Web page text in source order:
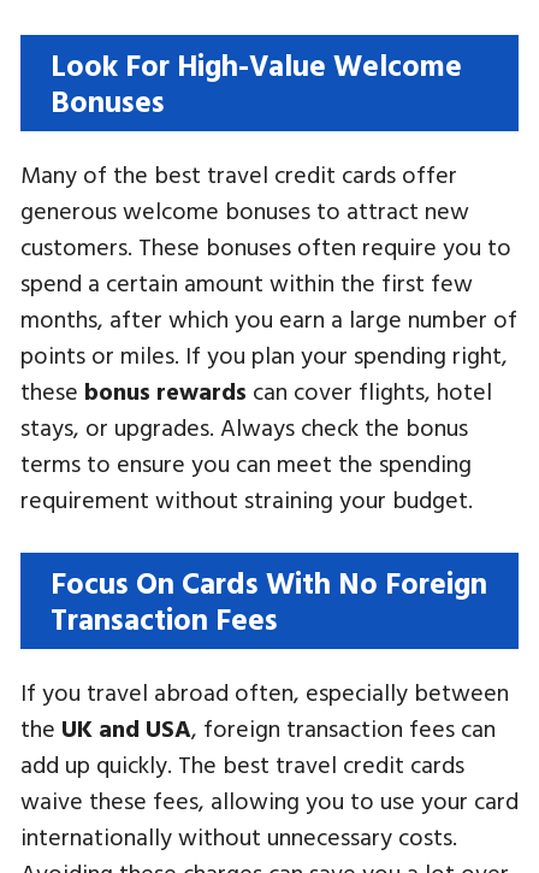
Look For High-Value Welcome
Bonuses
Many of the best travel credit cards offer
generous welcome bonuses to attract new
customers. These bonuses often require you to
spend a certain amount within the first few
months, after which you earn a large number of
points or miles. If you plan your spending right,
these bonus rewards can cover flights, hotel
stays, or upgrades. Always check the bonus
terms to ensure you can meet the spending
requirement without straining your budget.
Focus On Cards With No Foreign
Transaction Fees
If you travel abroad often, especially between
the UK and USA, foreign transaction fees can
add up quickly. The best travel credit cards
waive these fees, allowing you to use your card
internationally without unnecessary costs.